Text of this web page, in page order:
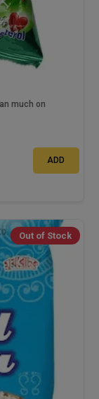
much on
ADD
Out of Stock